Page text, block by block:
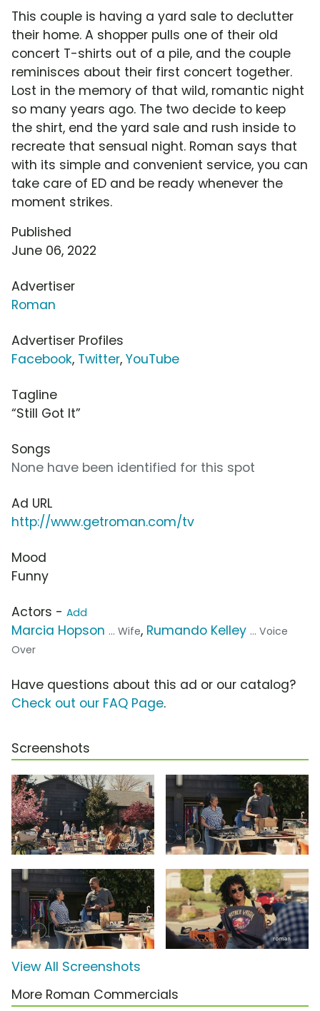
This couple is having a yard sale to declutter
their home. A shopper pulls one of their old
concert T-shirts out of a pile, and the couple
reminisces about their first concert together.
Lost in the memory of that wild, romantic night
so many years ago. The two decide to keep
the shirt, end the yard sale and rush inside to
recreate that sensual night. Roman says that
with its simple and convenient service, you can
take care of ED and be ready whenever the
moment strikes.
Published
June 06, 2022
Advertiser
Roman
Advertiser Profiles
Facebook, Twitter, YouTube
Tagline
“Still Got It”
Songs
None have been identified for this spot
Ad URL
http://www.getroman.com/tv
Mood
Funny
Actors - Add
Marcia Hopson ... Wife, Rumando Kelley ... Voice
Over
Have questions about this ad or our catalog?
Check out our FAQ Page.
Screenshots
View All Screenshots
More Roman Commercials